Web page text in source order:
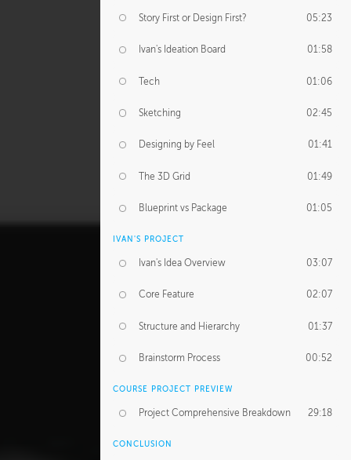
Story First or Design First? 05:23
Ivan's Ideation Board 01:58
Tech 01:06
Sketching 02:45
Designing by Feel 01:41
The 3D Grid 01:49
Blueprint vs Package 01:05
IVAN'S PROJECT
Ivan's Idea Overview 03:07
Core Feature 02:07
Structure and Hierarchy 01:37
Brainstorm Process 00:52
COURSE PROJECT PREVIEW
Project Comprehensive Breakdown 29:18
CONCLUSION